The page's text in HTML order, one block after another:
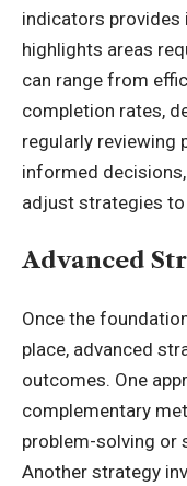
indicators
highlights areas
can range from
completion rates,
regularly reviewing
informed
adjust strategies
Advanced
Once the
place, advanced
outcomes. One
complementary
problem-solving or
Another strategy